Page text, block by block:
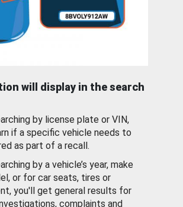
will display in the search
by license plate or VIN,
if a specific vehicle needs to
as part of a recall.
by a vehicle’s year, make
or for car seats, tires or
you'll get general results for
complaints and